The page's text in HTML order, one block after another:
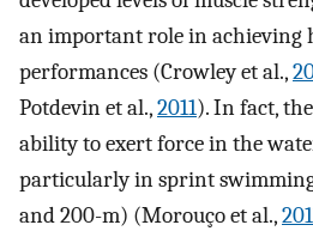
an important role in achieving
performances (Crowley et al.,
Potdevin et al.,2011). In fact,
ability to exert force in the
particularly in sprint swimming
and 200-m) (Morouço et al.,